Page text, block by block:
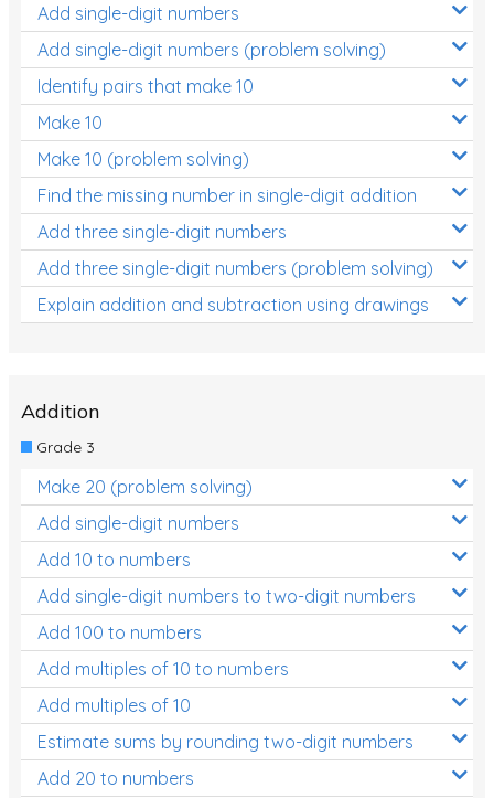
Add single-digit numbers
Add single-digit numbers (problem solving)
Identify pairs that make 10
Make 10
Make 10 (problem solving)
Find the missing number in single-digit addition
Add three single-digit numbers
Add three single-digit numbers (problem solving)
Explain addition and subtraction using drawings
Addition
Grade 3
Make 20 (problem solving)
Add single-digit numbers
Add 10 to numbers
Add single-digit numbers to two-digit numbers
Add 100 to numbers
Add multiples of 10 to numbers
Add multiples of 10
Estimate sums by rounding two-digit numbers
Add 20 to numbers